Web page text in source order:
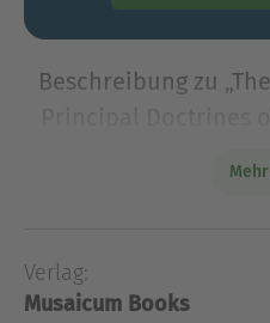
Beschreibung zu
delves into the core
James E. Talmage's "The
Verlag:
Musaicum Books